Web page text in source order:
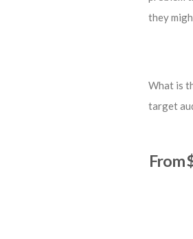
they
What is
target
From